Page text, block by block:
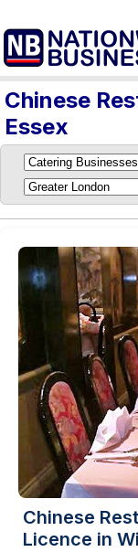
Chinese
Essex
Chinese
Licence in